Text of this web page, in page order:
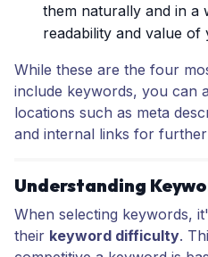
them naturally and in a
readability and value of
While these are the four
include keywords, you can
locations such as meta
and internal links for
Understanding
When selecting keywords,
their keyword difficulty.